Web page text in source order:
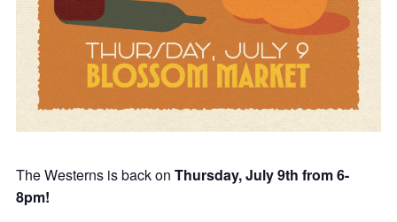
The Westerns is back on Thursday, July 9th from 6-
8pm!